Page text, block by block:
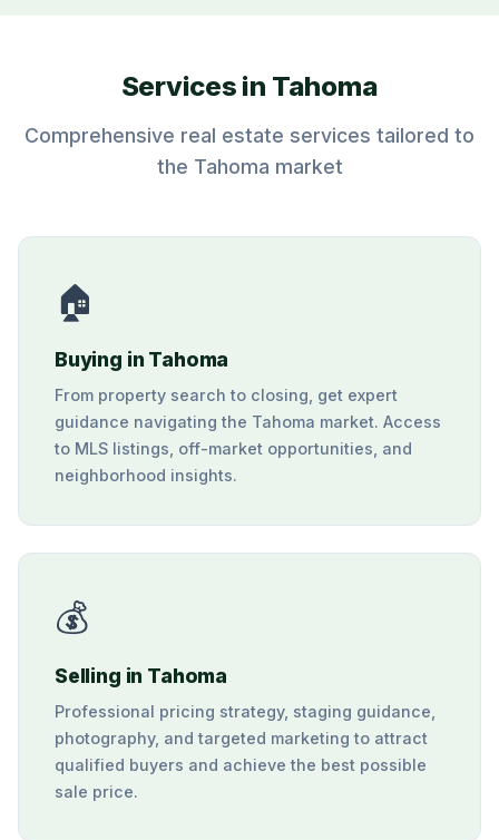
Services in Tahoma
Comprehensive real estate services tailored to
the Tahoma market
🏠
Buying in Tahoma
From property search to closing, get expert
guidance navigating the Tahoma market. Access
to MLS listings, off-market opportunities, and
neighborhood insights.
💰
Selling in Tahoma
Professional pricing strategy, staging guidance,
photography, and targeted marketing to attract
qualified buyers and achieve the best possible
sale price.